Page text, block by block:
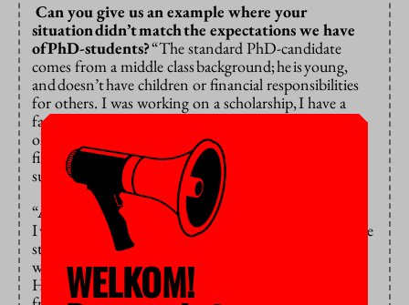
Can you give us an example where your
situationdidn’tmatchthe expectations we have
ofPhD-students?“The standard PhD-candidate
comes from a middle classbackground;heisyoung,
anddoesn’thave children or financial responsibilities
for others. I was working on a scholarship,I have a
family,and I amthemotherof aneight-year-
old
going to conferences was a
financial and emotional stretch.
supervisor’s support to cover
hotels
“And then, living and working in Amsterdam meant
Iwouldn’t
see my daughter for 4 months over multiple
stays. This was a big sacrifice.
welcome I got from my supervisors Henk van den
Heuvel and Christine Teelken and the steady support
WELKOM!